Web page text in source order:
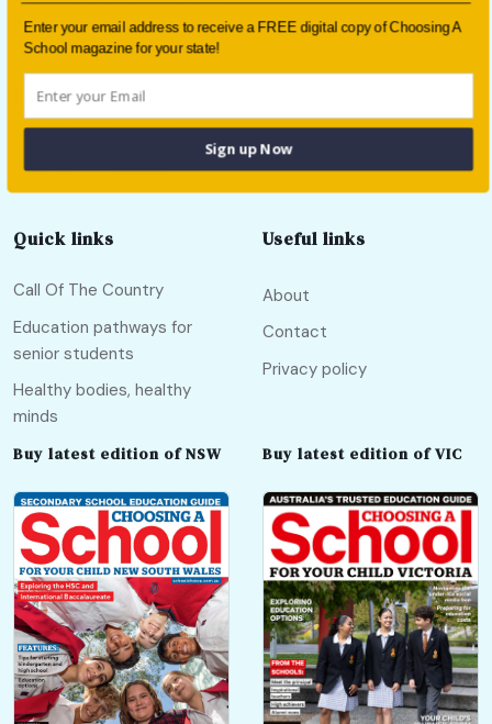
For all the latest school news and updates,sign up to the
School Choice e-newsletter
Follow us
Quick links
Call Of The Country
Education pathways for
senior students
Healthy bodies, healthy
minds
Useful links
About
Contact
Privacy policy
Buy latest edition of NSW Buy latest edition of VIC
Enter your email address to receive a FREE digital copy of Choosing A
School magazine for your state!
Sign up Now